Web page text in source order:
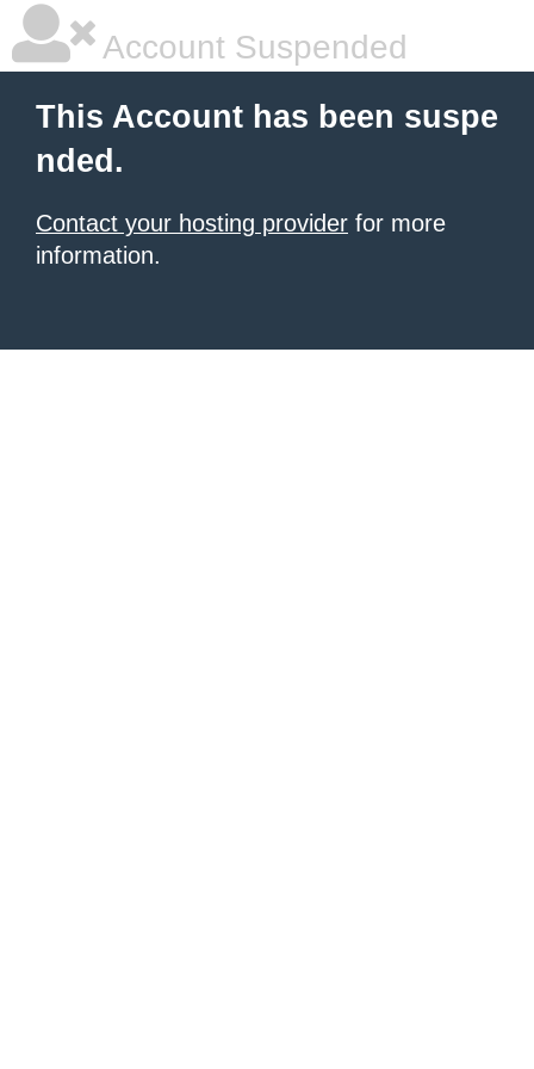
Account Suspended
This Account has been suspe
nded.
Contact your hosting provider for more
information.